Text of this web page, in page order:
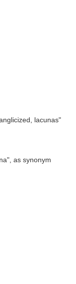
lacunas"
as synonym